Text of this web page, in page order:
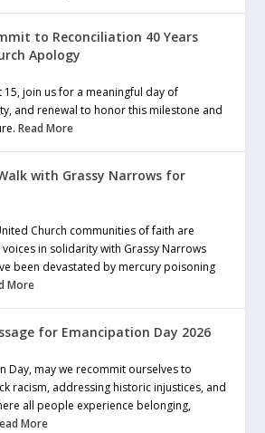
to Reconciliation 40 Years
Apology
15, join us for a meaningful day of
and renewal to honor this milestone and
Read More
with Grassy Narrows for
Church communities of faith are
in solidarity with Grassy Narrows
been devastated by mercury poisoning
More
for Emancipation Day 2026
Day, may we recommit ourselves to
racism, addressing historic injustices, and
all people experience belonging,
More